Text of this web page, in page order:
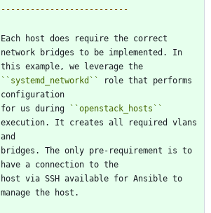
--------------------------
Each host does require the correct
network bridges to be implemented. In
`` systemd_networkd ``
role that performs
configuration
for us during
``openstack_hosts ``
execution. It creates all required vlans
and
bridges. The only pre-requirement is to
have a connection to the
host via SSH available for Ansible to
manage the host.